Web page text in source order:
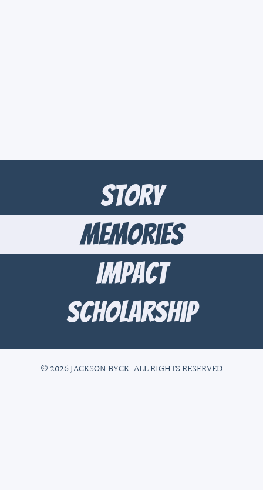
© 2026 JACKSON BYCK. ALL RIGHTS RESERVED
Story
Memories
Impact
Scholarship